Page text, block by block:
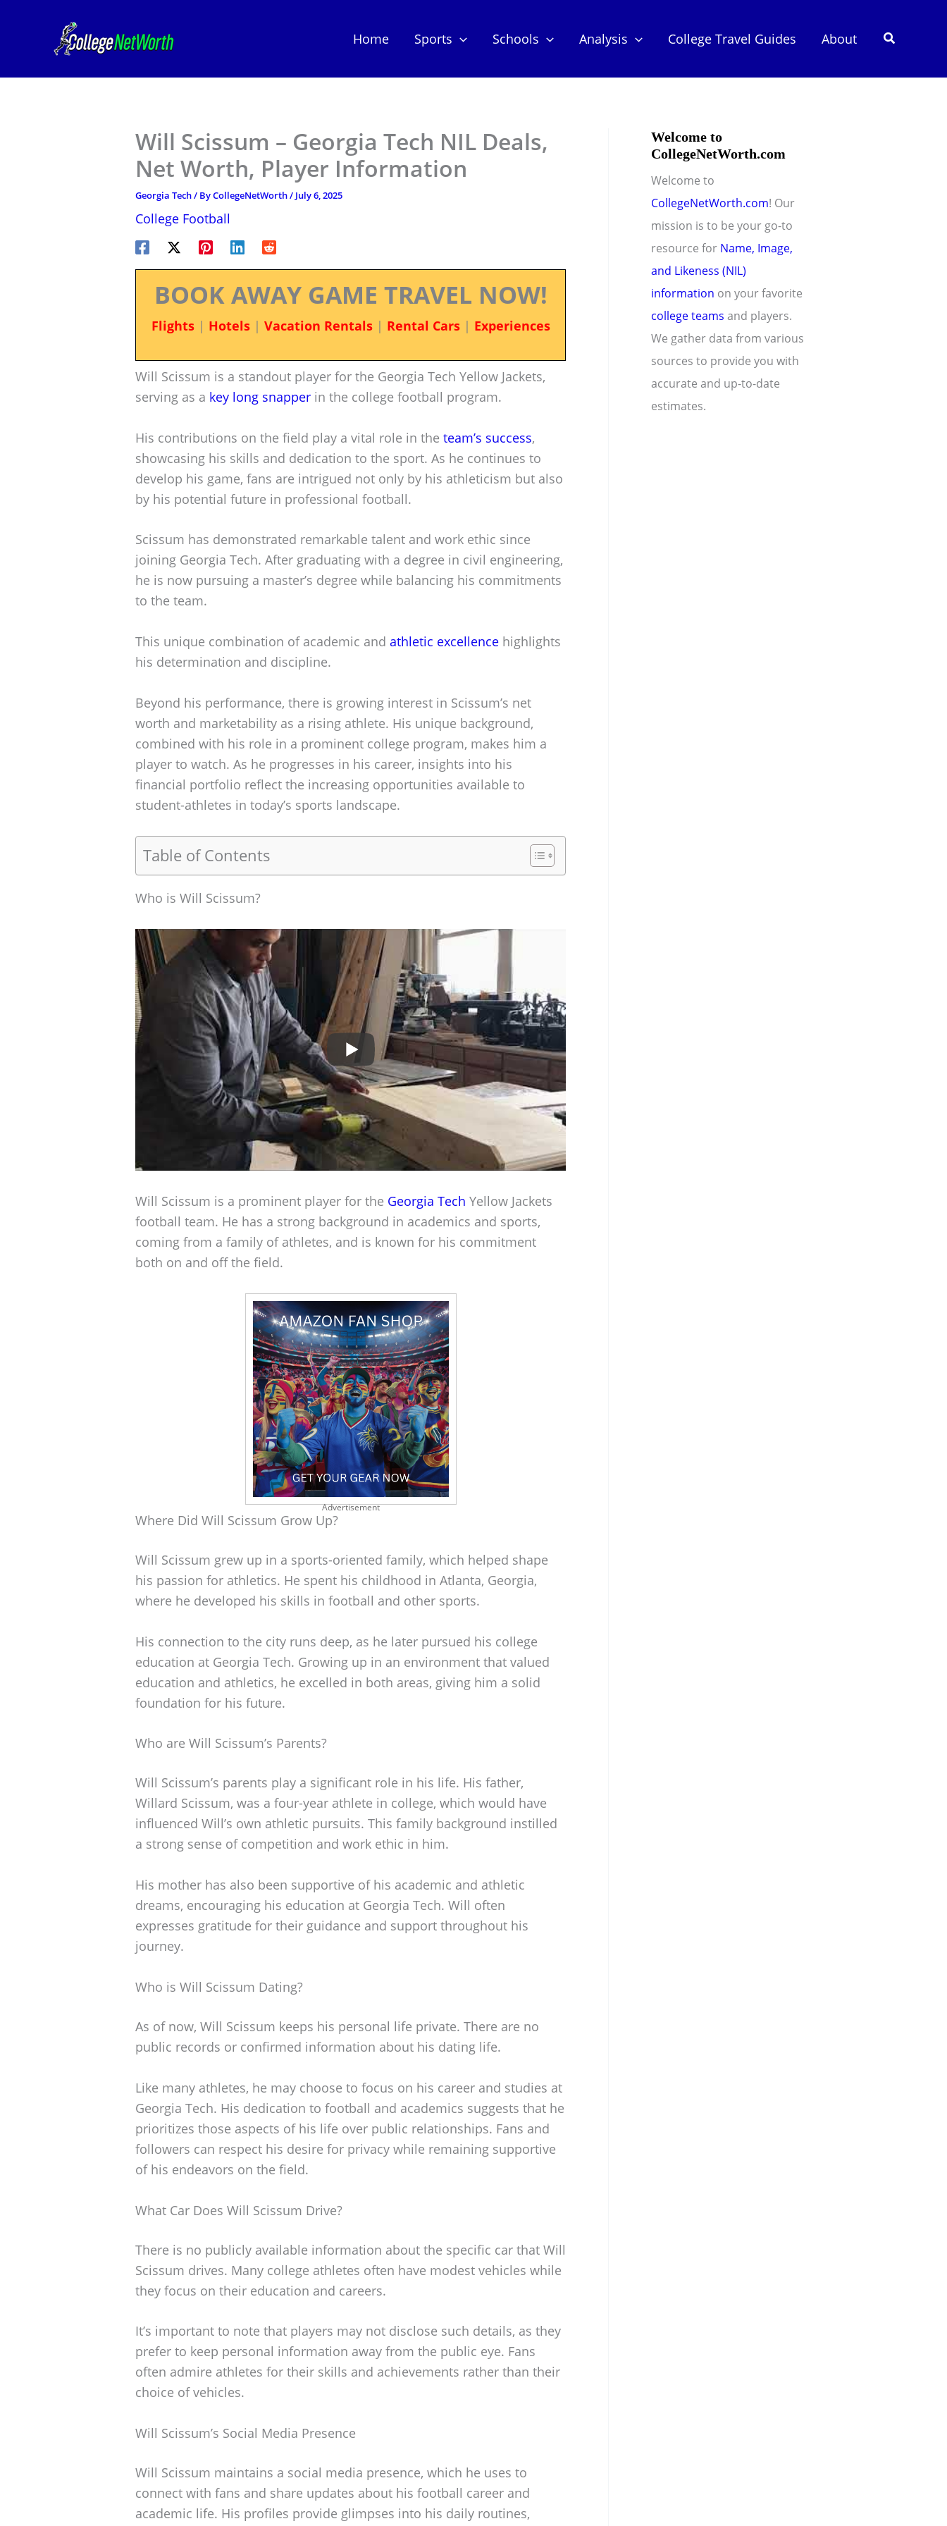
Home Sports Schools Analysis College Travel Guides About Search
Will Scissum – Georgia Tech NIL Deals,
Net Worth, Player Information
Georgia Tech/ ByCollegeNetWorth/ July 6, 2025
College Football
BOOK AWAY GAME TRAVEL NOW!
Flights| Hotels| Vacation Rentals| Rental Cars| Experiences
Will Scissum is a standout player for the Georgia Tech Yellow Jackets,
serving as a key long snapper in the college football program.
His contributions on the field play a vital role in the team’s success,
showcasing his skills and dedication to the sport. As he continues to
develop his game, fans are intrigued not only by his athleticism but also
by his potential future in professional football.
Scissum has demonstrated remarkable talent and work ethic since
joining Georgia Tech. After graduating with a degree in civil engineering,
he is now pursuing a master’s degree while balancing his commitments
to the team.
This unique combination of academic and athletic excellence highlights
his determination and discipline.
Beyond his performance, there is growing interest in Scissum’s net
worth and marketability as a rising athlete. His unique background,
combined with his role in a prominent college program, makes him a
player to watch. As he progresses in his career, insights into his
financial portfolio reflect the increasing opportunities available to
student-athletes in today’s sports landscape.
Table of Contents
Who is Will Scissum?
Will Scissum is a prominent player for the Georgia Tech Yellow Jackets
football team. He has a strong background in academics and sports,
coming from a family of athletes, and is known for his commitment
both on and off the field.
Advertisement
Where Did Will Scissum Grow Up?
Will Scissum grew up in a sports-oriented family, which helped shape
his passion for athletics. He spent his childhood in Atlanta, Georgia,
where he developed his skills in football and other sports.
His connection to the city runs deep, as he later pursued his college
education at Georgia Tech. Growing up in an environment that valued
education and athletics, he excelled in both areas, giving him a solid
foundation for his future.
Who are Will Scissum’s Parents?
Will Scissum’s parents play a significant role in his life. His father,
Willard Scissum, was a four-year athlete in college, which would have
influenced Will’s own athletic pursuits. This family background instilled
a strong sense of competition and work ethic in him.
His mother has also been supportive of his academic and athletic
dreams, encouraging his education at Georgia Tech. Will often
expresses gratitude for their guidance and support throughout his
journey.
Who is Will Scissum Dating?
As of now, Will Scissum keeps his personal life private. There are no
public records or confirmed information about his dating life.
Like many athletes, he may choose to focus on his career and studies at
Georgia Tech. His dedication to football and academics suggests that he
prioritizes those aspects of his life over public relationships. Fans and
followers can respect his desire for privacy while remaining supportive
of his endeavors on the field.
What Car Does Will Scissum Drive?
There is no publicly available information about the specific car that Will
Scissum drives. Many college athletes often have modest vehicles while
they focus on their education and careers.
It’s important to note that players may not disclose such details, as they
prefer to keep personal information away from the public eye. Fans
often admire athletes for their skills and achievements rather than their
choice of vehicles.
Will Scissum’s Social Media Presence
Will Scissum maintains a social media presence, which he uses to
connect with fans and share updates about his football career and
academic life. His profiles provide glimpses into his daily routines,
Welcome to
CollegeNetWorth.com
Welcome to
CollegeNetWorth.com! Our
mission is to be your go-to
resource for Name, Image,
and Likeness (NIL)
information on your favorite
college teams and players.
We gather data from various
sources to provide you with
accurate and up-to-date
estimates.